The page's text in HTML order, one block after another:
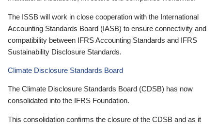
The ISSB will work in close cooperation with the International
Accounting Standards Board (IASB) to ensure connectivity and
compatibility between IFRS Accounting Standards and IFRS
Sustainability Disclosure Standards.
Climate Disclosure Standards Board
The Climate Disclosure Standards Board (CDSB) has now
consolidated into the IFRS Foundation.
This consolidation confirms the closure of the CDSB and as it